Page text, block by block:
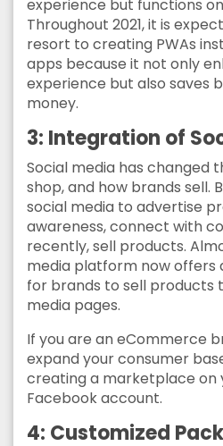
experience but functions
Throughout 2021, it is
resort to creating PWAs
apps because it not only
experience but also saves
money.
3: Integration of
Social media has changed
shop, and how brands sell.
social media to advertise
awareness, connect with
recently, sell products.
media platform now offers
for brands to sell products
media pages.
If you are an eCommerce
expand your consumer
creating a marketplace on
Facebook account.
4: Customized